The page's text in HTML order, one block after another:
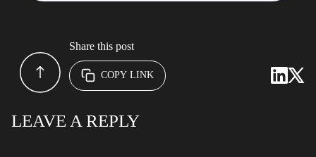
LEAVE A REPLY
Share this post
COPY LINK